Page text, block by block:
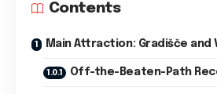
Contents
Main Attraction: Gradišče and
Off-the-Beaten-Path